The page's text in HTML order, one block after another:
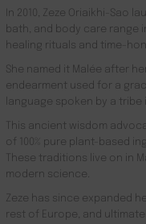
In 2010, Zeze Oriaikhi-Sao
bath, and body care range
healing rituals and time-
She named it Malée after
endearment used for a
language spoken by a tribe
This ancient wisdom
of 100% pure plant-based
These traditions live on in
modern science.
Zeze has since expanded
rest of Europe, and